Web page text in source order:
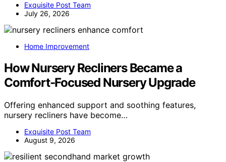
Exquisite Post Team
July 26, 2026
Home Improvement
How Nursery Recliners Became a
Comfort-Focused Nursery Upgrade
Offering enhanced support and soothing features,
nursery recliners have become…
Exquisite Post Team
August 9, 2026